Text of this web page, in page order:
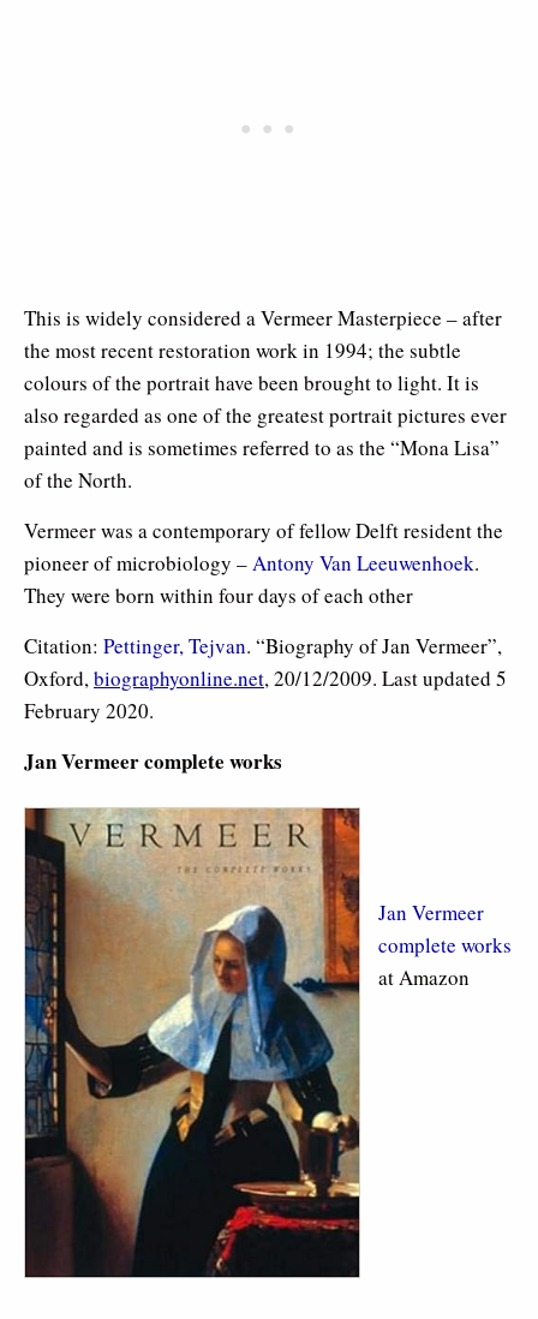
This is widely considered a Vermeer Masterpiece – after
the most recent restoration work in 1994; the subtle
colours of the portrait have been brought to light. It is
also regarded as one of the greatest portrait pictures ever
painted and is sometimes referred to as the “Mona Lisa”
of the North.
Vermeer was a contemporary of fellow Delft resident the
pioneer of microbiology –Antony Van Leeuwenhoek.
They were born within four days of each other
Citation: Pettinger, Tejvan. “Biography of Jan Vermeer”,
Oxford,biographyonline.net, 20/12/2009. Last updated 5
February 2020.
Jan Vermeer complete works
Jan Vermeer
complete works
at Amazon